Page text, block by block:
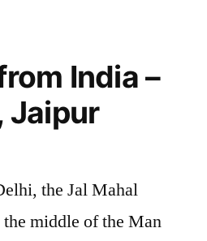
Sundial
India –
Jaipur
the Jal Mahal
the middle of the Man